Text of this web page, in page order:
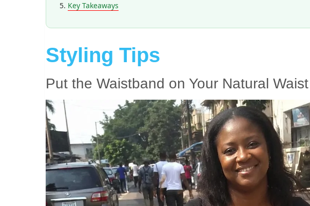
Key Takeaways
Styling Tips
Put the Waistband on Your Natural Waist